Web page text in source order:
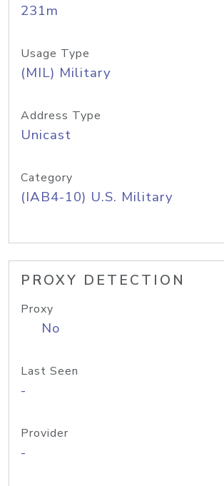
231m
Usage Type
(MIL) Military
Address Type
Unicast
Category
(IAB4-10) U.S. Military
PROXY DETECTION
Proxy
No
Last Seen
-
Provider
-